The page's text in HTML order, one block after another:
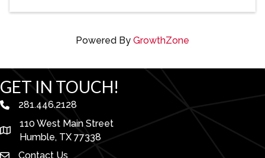
Powered By GrowthZone
GET IN TOUCH!
phone number
281.446.2128
map and address
110 West Main Street
Humble, TX 77338
Contact Us